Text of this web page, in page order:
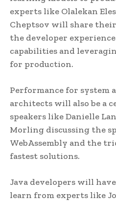
experts like Olalekan
Cheptsov will share
the developer
capabilities and
for production.
Performance for system
architects will also be a
speakers like Danielle
Morling discussing the
WebAssembly and the
fastest solutions.
Java developers will
learn from experts like